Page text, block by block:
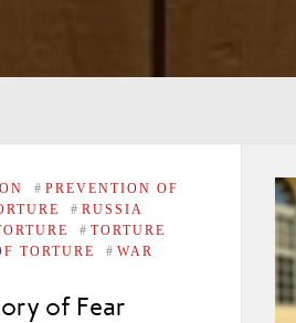
# PREVENTION OF
# RUSSIA
# TORTURE
TORTURE # WAR
of Fear